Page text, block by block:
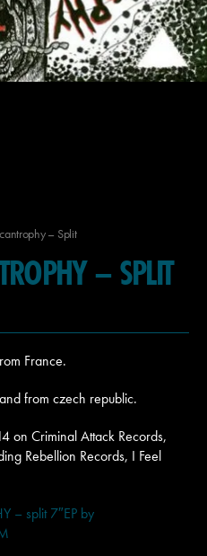
– Split
– SPLIT
France.
from czech republic.
on Criminal Attack Records,
Rebellion Records, I Feel
– split 7″EP by